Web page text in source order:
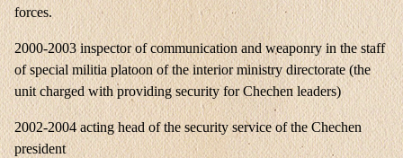
forces.
2000-2003 inspector of communication and weaponry in the staff
of special militia platoon of the interior ministry directorate (the
unit charged with providing security for Chechen leaders)
2002-2004 acting head of the security service of the Chechen
president